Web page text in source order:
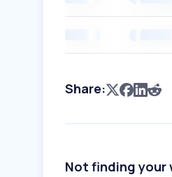
Share:
Not finding your